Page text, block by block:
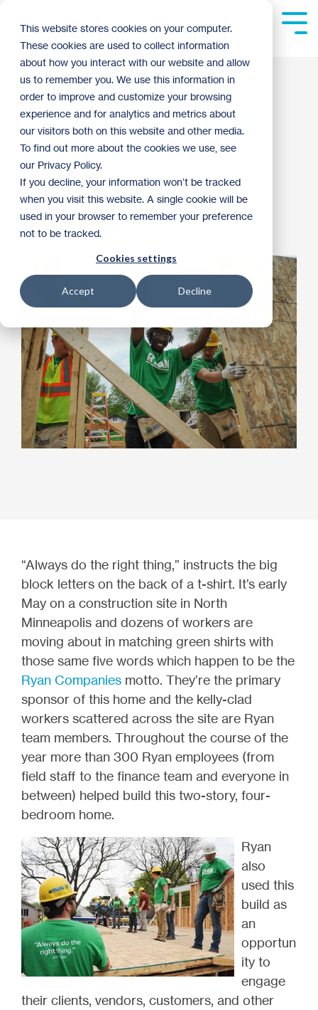
This website stores cookies on your computer.
These cookies are used to collect information
about how you interact with our website and allow
us to remember you. We use this information in
order to improve and customize your browsing
experience and for analytics and metrics about
our visitors both on this website and other media.
To find out more about the cookies we use, see
our Privacy Policy.
If you decline, your information won’t be tracked
when you visit this website. A single cookie will be
used in your browser to remember your preference
not to be tracked.
Cookies settings
Accept Decline
main
content.
Ryan Companies
building homes and
connections
Riley Moynihan
Volunteer Spotlight
“Always do the right thing,” instructs the big
block letters on the back of a t-shirt. It’s early
May on a construction site in North
Minneapolis and dozens of workers are
moving about in matching green shirts with
those same five words which happen to be the
Ryan Companies motto. They’re the primary
sponsor of this home and the kelly-clad
workers scattered across the site are Ryan
team members. Throughout the course of the
year more than 300 Ryan employees (from
field staff to the finance team and everyone in
between) helped build this two-story, four-
bedroom home.
Ryan
also
used this
build as
an
opportun
ity to
engage
their clients, vendors, customers, and other